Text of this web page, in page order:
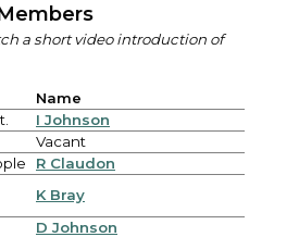
a short video introduction of
Name
I Johnson
Vacant
R Claudon
K Bray
D Johnson